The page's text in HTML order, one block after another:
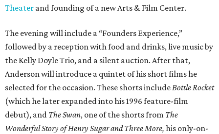
Theater and founding of a new Arts & Film Center.
The evening will include a “Founders Experience,”
followed by a reception with food and drinks, live music by
the Kelly Doyle Trio, and a silent auction. After that,
Anderson will introduce a quintet of his short films he
selected for the occasion. These shorts include Bottle Rocket
(which he later expanded into his 1996 feature-film
debut), and The Swan, one of the shorts from The
Wonderful Story of Henry Sugar and Three More, his only-on-